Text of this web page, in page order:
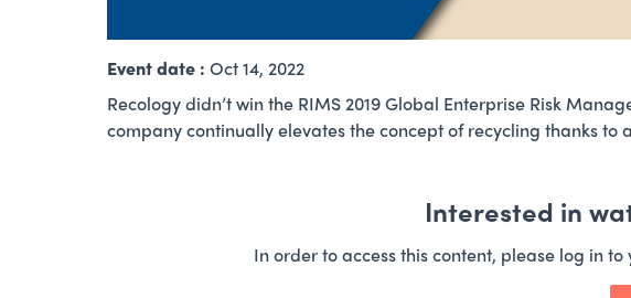
Event date : Oct 14, 2022
Recology didn’t win the RIMS 2019 Global Enterprise Risk
company continually elevates the concept of recycling thanks
Interested in
In order to access this content, please log in